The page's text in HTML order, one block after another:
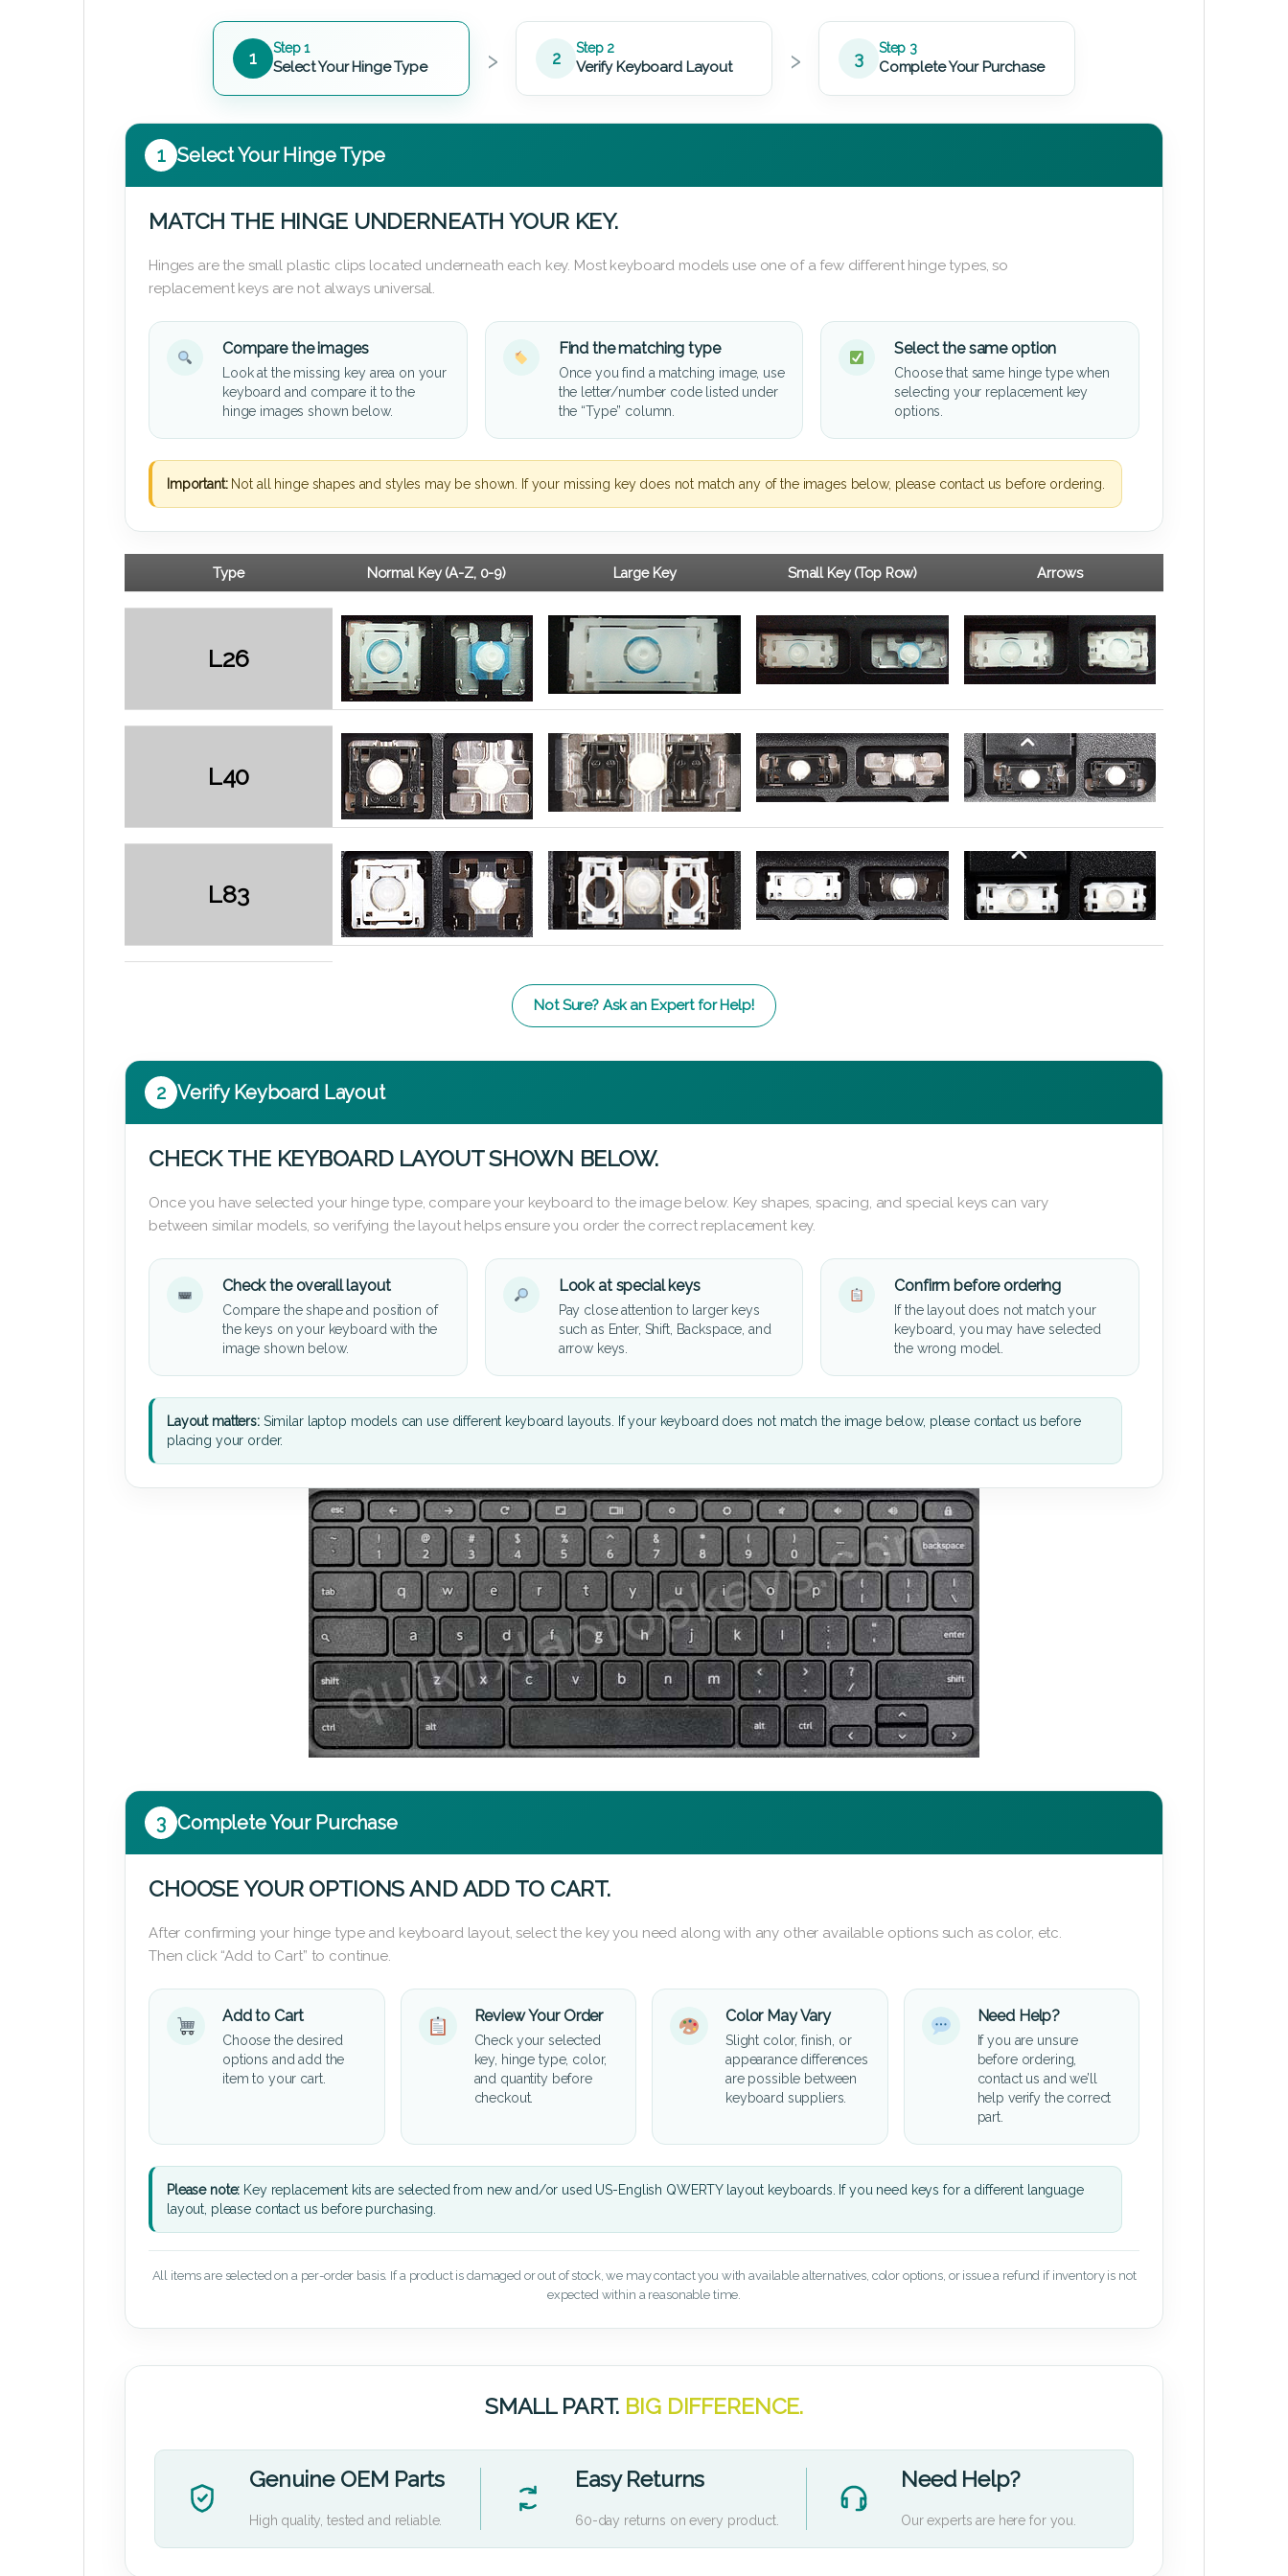
1 Step 1
Select Your Hinge Type › 2 Step 2
Verify Keyboard Layout › 3 Step 3
Complete Your Purchase
1 Select Your Hinge Type
MATCH THE HINGE UNDERNEATH YOUR KEY.
Hinges are the small plastic clips located underneath each key. Most keyboard models use one of a few different hinge types, so
replacement keys are not always universal.
Compare the images
Look at the missing key area on your
keyboard and compare it to the
hinge images shown below.
Find the matching type
Once you find a matching image, use
the letter/number code listed under
the “Type” column.
Select the same option
Choose that same hinge type when
selecting your replacement key
options.
Important:Not all hinge shapes and styles may be shown. If your missing key does not match any of the images below, please contact us before ordering.
Type Normal Key (A-Z, 0-9) Large Key Small Key (Top Row) Arrows
L26
L40
L83
Not Sure? Ask an Expert for Help!
2 Verify Keyboard Layout
CHECK THE KEYBOARD LAYOUT SHOWN BELOW.
Once you have selected your hinge type, compare your keyboard to the image below. Key shapes, spacing, and special keys can vary
between similar models, so verifying the layout helps ensure you order the correct replacement key.
Check the overall layout
Compare the shape and position of
the keys on your keyboard with the
image shown below.
Look at special keys
Pay close attention to larger keys
such as Enter, Shift, Backspace, and
arrow keys.
Confirm before ordering
If the layout does not match your
keyboard, you may have selected
the wrong model.
Layout matters:Similar laptop models can use different keyboard layouts. If your keyboard does not match the image below, please contact us before
placing your order.
3 Complete Your Purchase
CHOOSE YOUR OPTIONS AND ADD TO CART.
After confirming your hinge type and keyboard layout, select the key you need along with any other available options such as color, etc.
Then click “Add to Cart” to continue.
Add to Cart
Choose the desired
options and add the
item to your cart.
Review Your Order
Check your selected
key, hinge type, color,
and quantity before
checkout.
Color May Vary
Slight color, finish, or
appearance differences
are possible between
keyboard suppliers.
Need Help?
If you are unsure
before ordering,
contact us and we’ll
help verify the correct
part.
Please note: Key replacement kits are selected from new and/or used US-English QWERTY layout keyboards. If you need keys for a different language
layout, please contact us before purchasing.
All items are selected on a per-order basis. If a product is damaged or out of stock, we may contact you with available alternatives, color options, or issue a refund if inventory is not
expected within a reasonable time.
SMALL PART. BIG DIFFERENCE.
Genuine OEM Parts
High quality, tested and reliable.
Easy Returns
60-day returns on every product.
Need Help?
Our experts are here for you.